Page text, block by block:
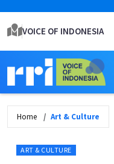
VOICE OF INDONESIA
Home Art & Culture
ART & CULTURE